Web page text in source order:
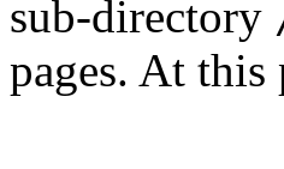
sub-directory
pages. At this